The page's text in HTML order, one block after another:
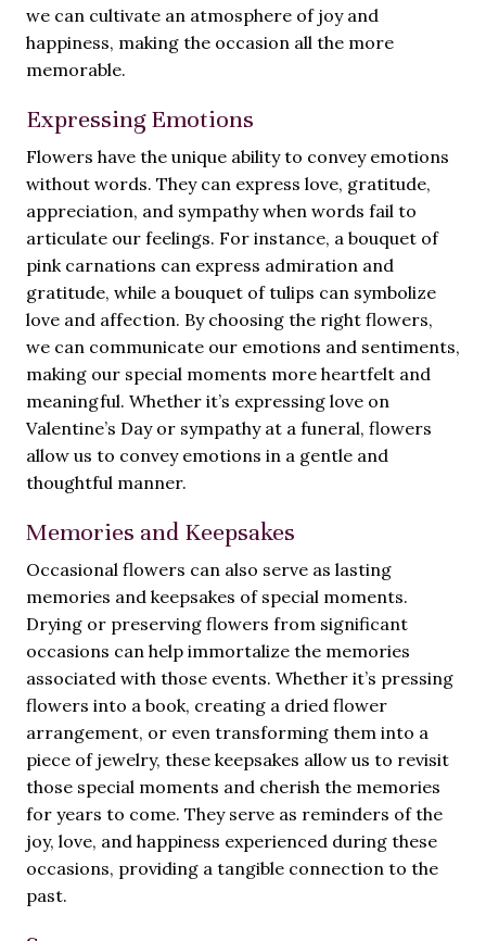
we can cultivate an atmosphere of joy and
happiness, making the occasion all the more
memorable.
Expressing Emotions
Flowers have the unique ability to convey emotions
without words. They can express love, gratitude,
appreciation, and sympathy when words fail to
articulate our feelings. For instance, a bouquet of
pink carnations can express admiration and
gratitude, while a bouquet of tulips can symbolize
love and affection. By choosing the right flowers,
we can communicate our emotions and sentiments,
making our special moments more heartfelt and
meaningful. Whether it’s expressing love on
Valentine’s Day or sympathy at a funeral, flowers
allow us to convey emotions in a gentle and
thoughtful manner.
Memories and Keepsakes
Occasional flowers can also serve as lasting
memories and keepsakes of special moments.
Drying or preserving flowers from significant
occasions can help immortalize the memories
associated with those events. Whether it’s pressing
flowers into a book, creating a dried flower
arrangement, or even transforming them into a
piece of jewelry, these keepsakes allow us to revisit
those special moments and cherish the memories
for years to come. They serve as reminders of the
joy, love, and happiness experienced during these
occasions, providing a tangible connection to the
past.